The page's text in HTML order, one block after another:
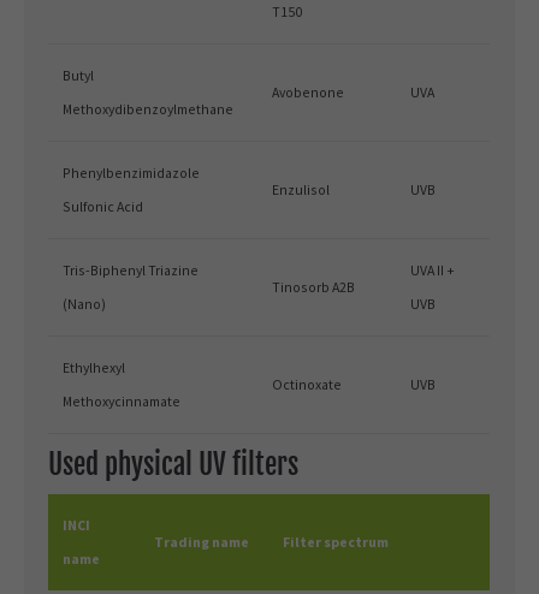
T150
Butyl
Methoxydibenzoylmethane
Avobenone UVA
Phenylbenzimidazole
Sulfonic Acid
Enzulisol UVB
Tris-Biphenyl Triazine
(Nano)
Tinosorb A2B
UVA II +
UVB
Ethylhexyl
Methoxycinnamate
Octinoxate UVB
Used physical UV filters
INCI
name
Trading name Filter spectrum